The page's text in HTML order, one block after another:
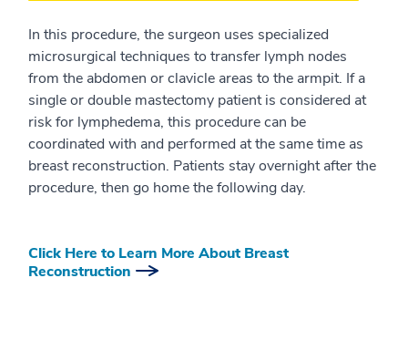
In this procedure, the surgeon uses specialized
microsurgical techniques to transfer lymph nodes
from the abdomen or clavicle areas to the armpit. If a
single or double mastectomy patient is considered at
risk for lymphedema, this procedure can be
coordinated with and performed at the same time as
breast reconstruction. Patients stay overnight after the
procedure, then go home the following day.
Click Here to Learn More About Breast
Reconstruction